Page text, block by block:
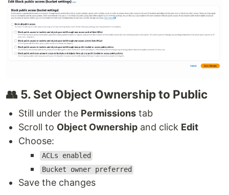
👥 5. Set Object Ownership to Public
Still under the Permissions tab
Scroll to Object Ownership and click Edit
Choose:
ACLs enabled
Bucket owner preferred
Save the changes